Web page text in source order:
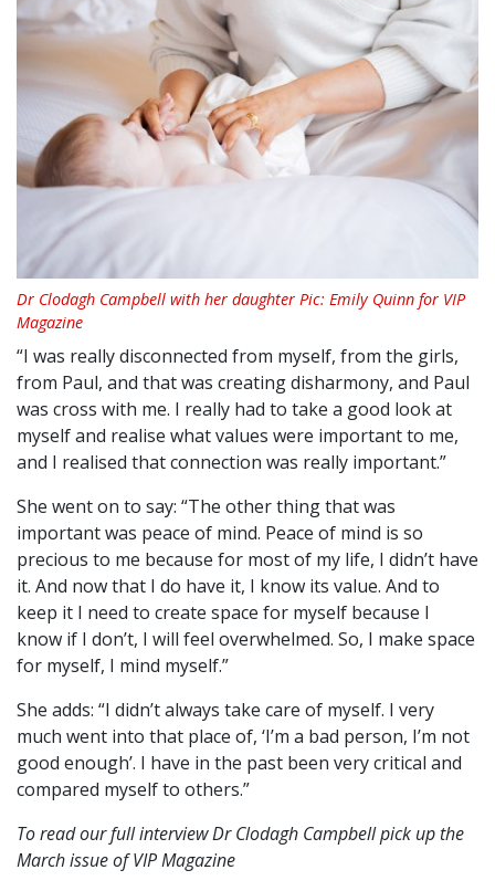
Dr Clodagh Campbell with her daughter Pic: Emily Quinn for VIP
Magazine
“I was really disconnected from myself, from the girls,
from Paul, and that was creating disharmony, and Paul
was cross with me. I really had to take a good look at
myself and realise what values were important to me,
and I realised that connection was really important.”
She went on to say: “The other thing that was
important was peace of mind. Peace of mind is so
precious to me because for most of my life, I didn’t have
it. And now that I do have it, I know its value. And to
keep it I need to create space for myself because I
know if I don’t, I will feel overwhelmed. So, I make space
for myself, I mind myself.”
She adds: “I didn’t always take care of myself. I very
much went into that place of, ‘I’m a bad person, I’m not
good enough’. I have in the past been very critical and
compared myself to others.”
To read our full interview Dr Clodagh Campbell pick up the
March issue of VIP Magazine